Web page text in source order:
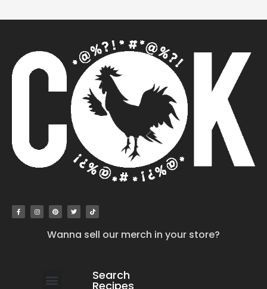
Wanna sell our merch in your store?
Search
Recipes